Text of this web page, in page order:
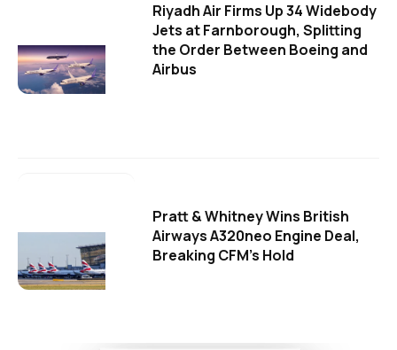
Riyadh Air Firms Up 34 Widebody
Jets at Farnborough, Splitting
the Order Between Boeing and
Airbus
Pratt & Whitney Wins British
Airways A320neo Engine Deal,
Breaking CFM's Hold